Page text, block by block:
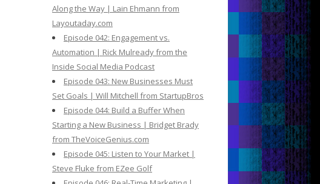
Along the Way | Lain Ehmann from
Layoutaday.com
Episode 042: Engagement vs.
Automation | Rick Mulready from the
Inside Social Media Podcast
Episode 043: New Businesses Must
Set Goals | Will Mitchell from StartupBros
Episode 044: Build a Buffer When
Starting a New Business | Bridget Brady
from TheVoiceGenius.com
Episode 045: Listen to Your Market |
Steve Fluke from EZee Golf